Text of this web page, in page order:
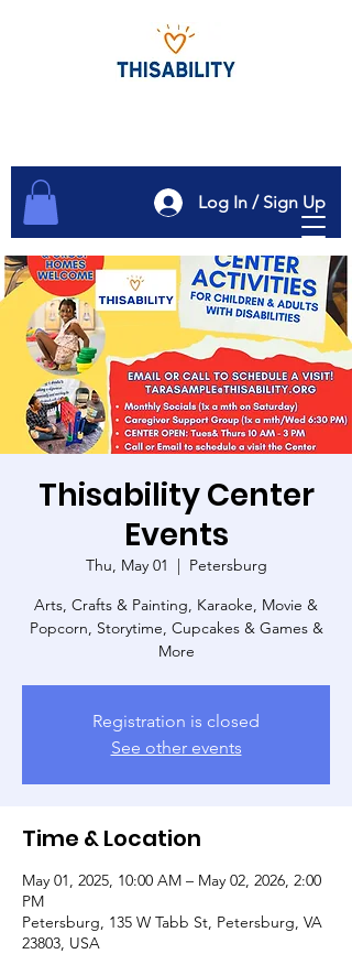
Log In / Sign Up
Thisability Center
Events
Thu, May 01
  |
Petersburg
Arts, Crafts & Painting, Karaoke, Movie &
Popcorn, Storytime, Cupcakes & Games &
More
Registration is closed
See other events
Time & Location
May 01, 2025, 10:00 AM – May 02, 2026, 2:00
PM
Petersburg, 135 W Tabb St, Petersburg, VA
23803, USA